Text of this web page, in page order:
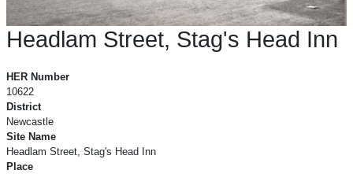
Headlam Street, Stag's Head Inn
HER Number
10622
District
Newcastle
Site Name
Headlam Street, Stag's Head Inn
Place